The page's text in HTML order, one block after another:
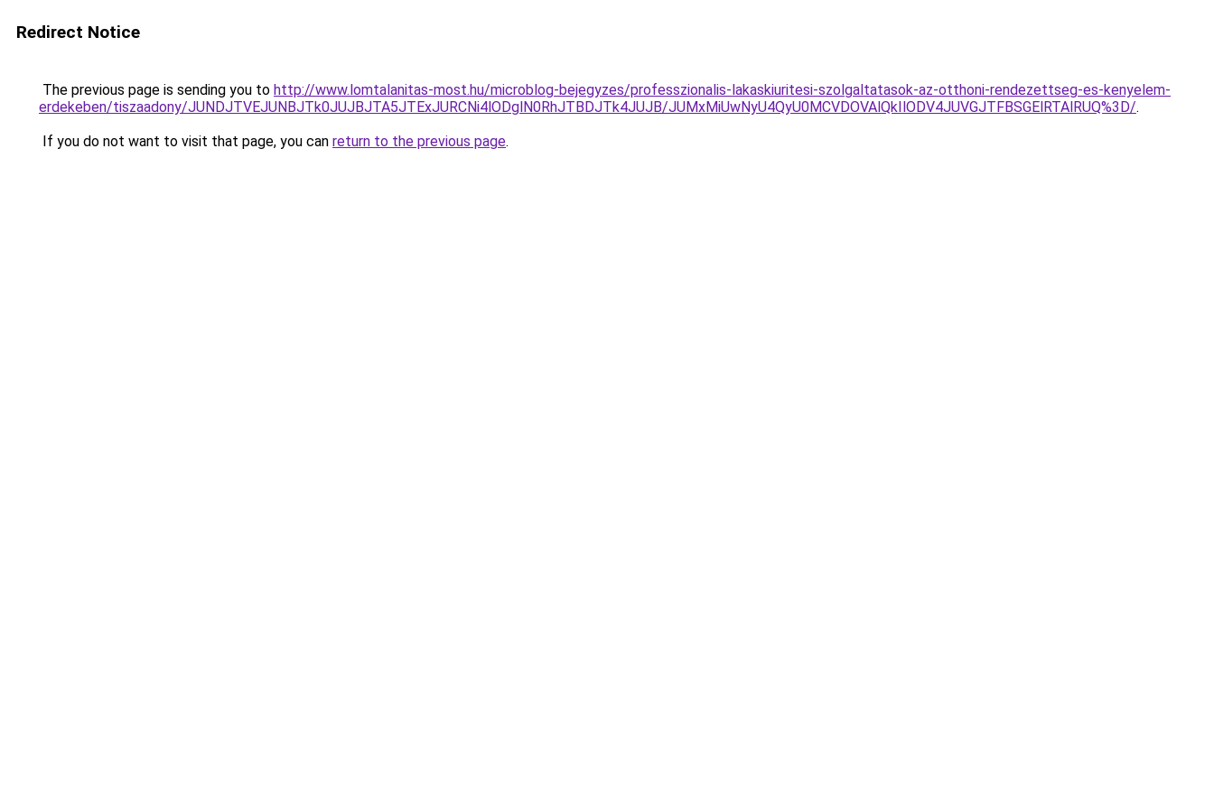
Redirect Notice
The previous page is sending you to http://www.lomtalanitas-most.hu/microblog-bejegyzes/professzionalis-lakaskiuritesi-szolgaltatasok-az-otthoni-rendezettseg-es-kenyelem-
erdekeben/tiszaadony/JUNDJTVEJUNBJTk0JUJBJTA5JTExJURCNi4lODglN0RhJTBDJTk4JUJB/JUMxMiUwNyU4QyU0MCVDOVAlQkIlODV4JUVGJTFBSGElRTAlRUQ%3D/.
If you do not want to visit that page, you can return to the previous page.